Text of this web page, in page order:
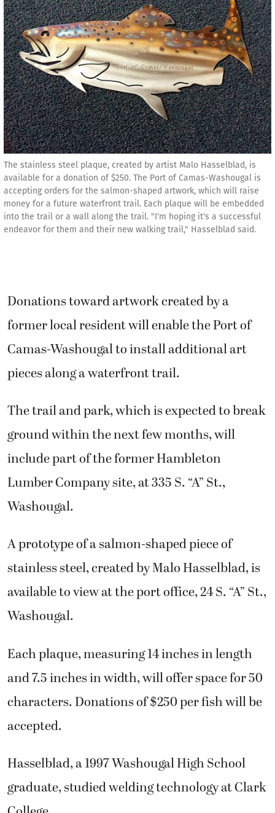
The stainless steel plaque, created by artist Malo Hasselblad, is
available for a donation of $250. The Port of Camas-Washougal is
accepting orders for the salmon-shaped artwork, which will raise
money for a future waterfront trail. Each plaque will be embedded
into the trail or a wall along the trail. "I'm hoping it's a successful
endeavor for them and their new walking trail," Hasselblad said.
Donations toward artwork created by a
former local resident will enable the Port of
Camas-Washougal to install additional art
pieces along a waterfront trail.
The trail and park, which is expected to break
ground within the next few months, will
include part of the former Hambleton
Lumber Company site, at 335 S. “A” St.,
Washougal.
A prototype of a salmon-shaped piece of
stainless steel, created by Malo Hasselblad, is
available to view at the port office, 24 S. “A” St.,
Washougal.
Each plaque, measuring 14 inches in length
and 7.5 inches in width, will offer space for 50
characters. Donations of $250 per fish will be
accepted.
Hasselblad, a 1997 Washougal High School
graduate, studied welding technology at Clark